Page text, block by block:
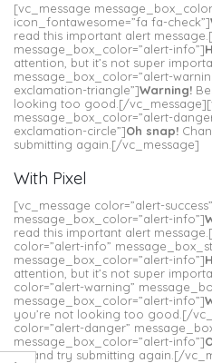
[vc_message
icon_fontawesome=”fa fa-check”]
read this important alert
message_box_color=”alert-info”]
attention, but it’s not super
message_box_color=”alert-
exclamation-triangle”]Warning!
looking too good.[/
message_box_color=”alert-
exclamation-circle”]Oh snap!
submitting again.[/vc_message]
With Pixel
[vc_message color=”alert-
message_box_color=”alert-info”]
read this important alert
color=”alert-info”
message_box_color=”alert-info”]
attention, but it’s not super
color=”alert-warning”
message_box_color=”alert-info”]
you’re not looking too good.[/
color=”alert-danger”
message_box_color=”alert-info”]
up and try submitting again.[/